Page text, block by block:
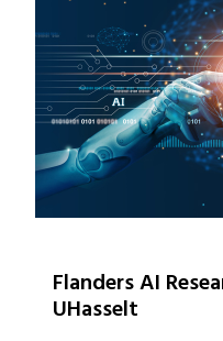
Flanders AI Research Program -
UHasselt